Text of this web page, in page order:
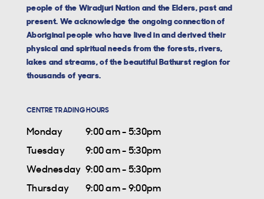
people of the Wiradjuri Nation and the Elders, past and
present. We acknowledge the ongoing connection of
Aboriginal people who have lived in and derived their
physical and spiritual needs from the forests, rivers,
lakes and streams, of the beautiful Bathurst region for
thousands of years.
CENTRE TRADING HOURS
Monday
9:00 am - 5:30pm
Tuesday
9:00 am - 5:30pm
Wednesday 9:00 am - 5:30pm
Thursday
9:00 am - 9:00pm